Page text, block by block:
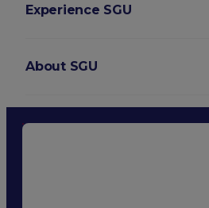
Experience SGU
About SGU
Login